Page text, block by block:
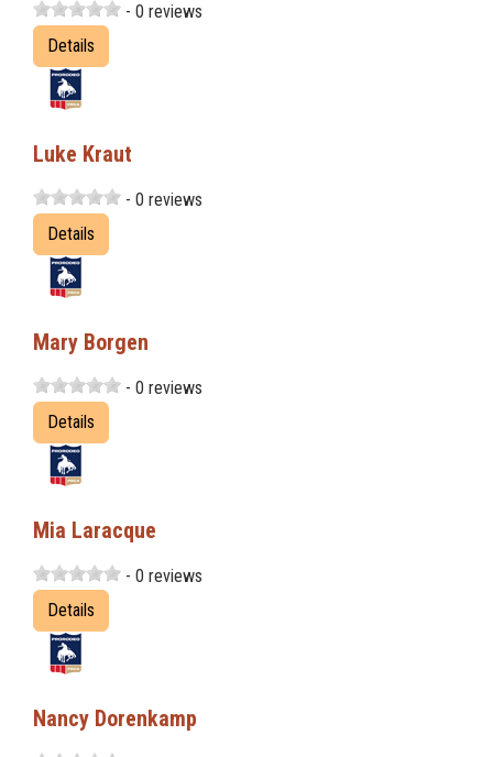
- 0 reviews
Details
Luke Kraut
- 0 reviews
Details
Mary Borgen
- 0 reviews
Details
Mia Laracque
- 0 reviews
Details
Nancy Dorenkamp